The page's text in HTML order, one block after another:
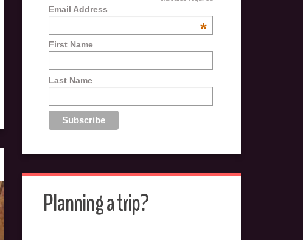
Email Address
*
First Name
Last Name
Planning a trip?